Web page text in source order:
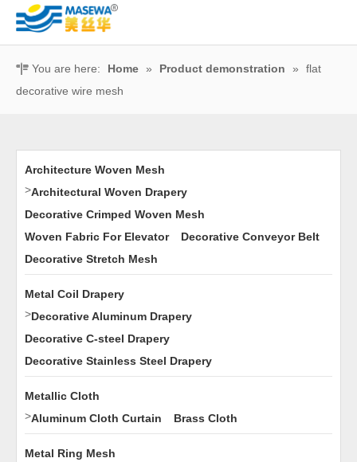
You are here: Home » Product demonstration »
flat
decorative wire mesh
Architecture Woven Mesh
>Architectural Woven Drapery
Decorative Crimped Woven Mesh
Woven Fabric For Elevator
Decorative Conveyor Belt
Decorative Stretch Mesh
Metal Coil Drapery
>Decorative Aluminum Drapery
Decorative C-steel Drapery
Decorative Stainless Steel Drapery
Metallic Cloth
>Aluminum Cloth Curtain Brass Cloth
Metal Ring Mesh